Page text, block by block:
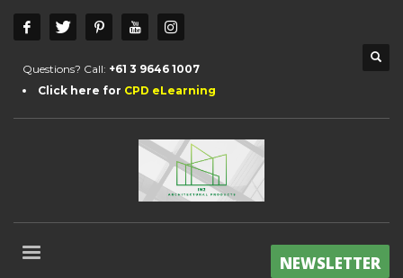
Questions? Call: +61 3 9646 1007
Click here for CPD eLearning
NEWSLETTER